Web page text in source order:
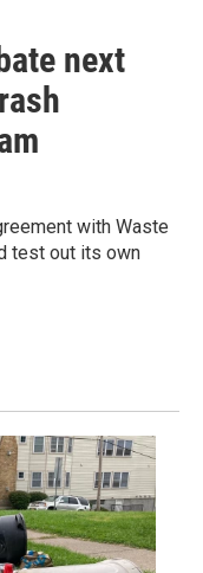
next
with Waste
test out its own